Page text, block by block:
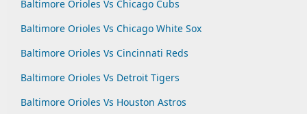
Baltimore Orioles Vs Chicago Cubs
Baltimore Orioles Vs Chicago White Sox
Baltimore Orioles Vs Cincinnati Reds
Baltimore Orioles Vs Detroit Tigers
Baltimore Orioles Vs Houston Astros